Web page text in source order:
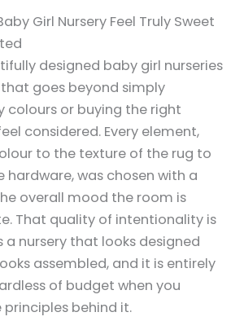
Girl Nursery Feel Truly Sweet
designed baby girl nurseries
goes beyond simply
colours or buying the right
considered. Every element,
to the texture of the rug to
hardware, was chosen with a
overall mood the room is
That quality of intentionality is
nursery that looks designed
assembled, and it is entirely
of budget when you
behind it.